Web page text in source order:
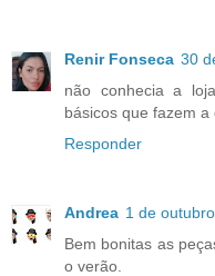
Renir Fonseca 30
não conhecia a
básicos que fazem
Responder
Andrea 1 de
Bem bonitas as
o verão.